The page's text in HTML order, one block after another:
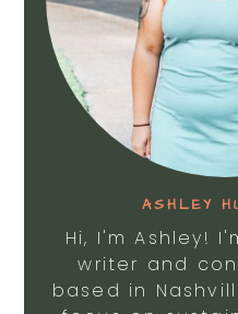
ASHLEY
Hi, I'm Ashley!
writer and
based in